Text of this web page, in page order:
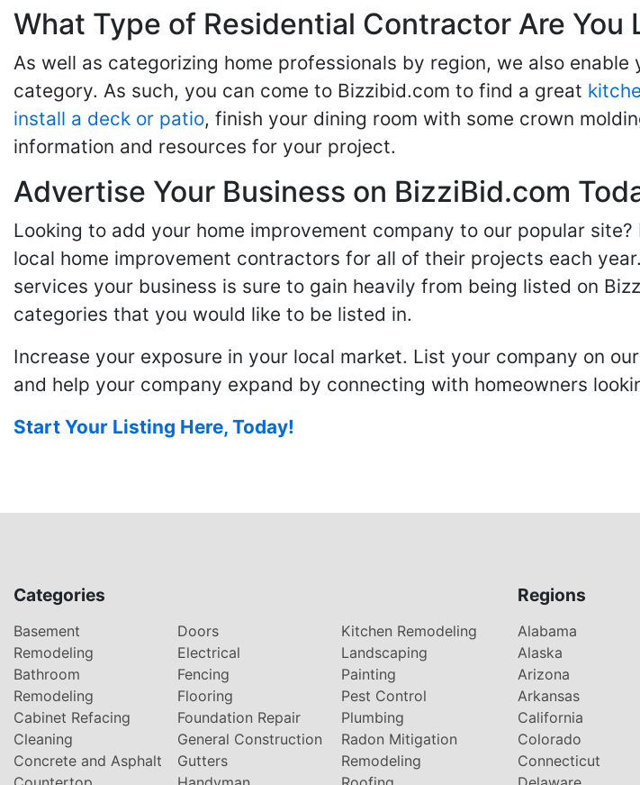
What Type of Residential Contractor Are You
As well as categorizing home professionals by region, we also
category. As such, you can come to Bizzibid.com to find a great
install a deck or patio, finish your dining room with some crown
information and resources for your project.
Advertise Your Business on BizziBid.com
Looking to add your home improvement company to our popular
local home improvement contractors for all of their projects each
services your business is sure to gain heavily from being listed on
categories that you would like to be listed in.
Increase your exposure in your local market. List your company on
and help your company expand by connecting with homeowners
Start Your Listing Here, Today!
Categories
Basement
Remodeling
Bathroom
Remodeling
Cabinet Refacing
Cleaning
Concrete and Asphalt
Doors
Electrical
Fencing
Flooring
Foundation Repair
General Construction
Gutters
Kitchen Remodeling
Landscaping
Painting
Pest Control
Plumbing
Radon Mitigation
Remodeling
Regions
Alabama
Alaska
Arizona
Arkansas
California
Colorado
Connecticut